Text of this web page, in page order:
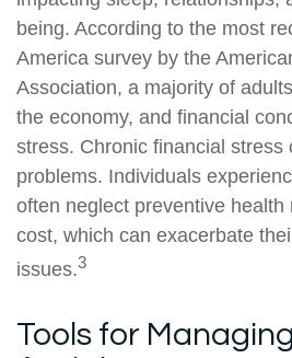
being. According to the most
America survey by the
Association, a majority of
the economy, and financial
stress. Chronic financial stress
problems. Individuals
often neglect preventive health
cost, which can exacerbate
issues.3
Tools for